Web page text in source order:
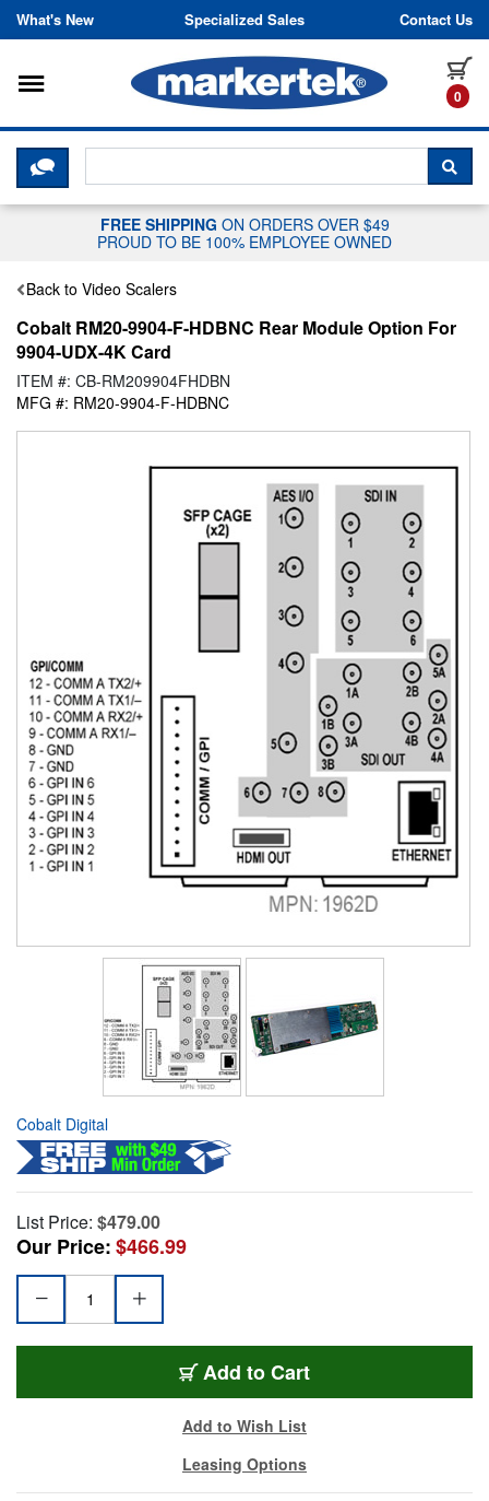
Skip to content
What's New Specialized Sales Contact Us
0
Toggle navigation
CLICK HERE TO CHAT WITH A
FREE SHIPPING ON ORDERS OVER $49
PROUD TO BE 100% EMPLOYEE OWNED
Back to Video Scalers
Cobalt RM20-9904-F-HDBNC Rear Module Option For
9904-UDX-4K Card
ITEM #: CB-RM209904FHDBN
MFG #: RM20-9904-F-HDBNC
Cobalt Digital
List Price: $479.00
Our Price:$466.99
Add to Cart
Add to Wish List
Leasing Options